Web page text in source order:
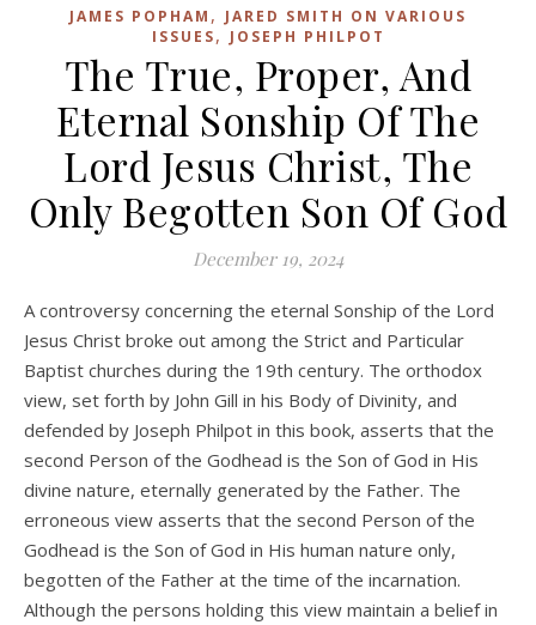
JAMES POPHAM , JARED SMITH ON VARIOUS
ISSUES, JOSEPH PHILPOT
The True, Proper, And
Eternal Sonship Of The
Lord Jesus Christ, The
Only Begotten Son Of God
December 19, 2024
A controversy concerning the eternal Sonship of the Lord
Jesus Christ broke out among the Strict and Particular
Baptist churches during the 19th century. The orthodox
view, set forth by John Gill in his Body of Divinity, and
defended by Joseph Philpot in this book, asserts that the
second Person of the Godhead is the Son of God in His
divine nature, eternally generated by the Father. The
erroneous view asserts that the second Person of the
Godhead is the Son of God in His human nature only,
begotten of the Father at the time of the incarnation.
Although the persons holding this view maintain a belief in